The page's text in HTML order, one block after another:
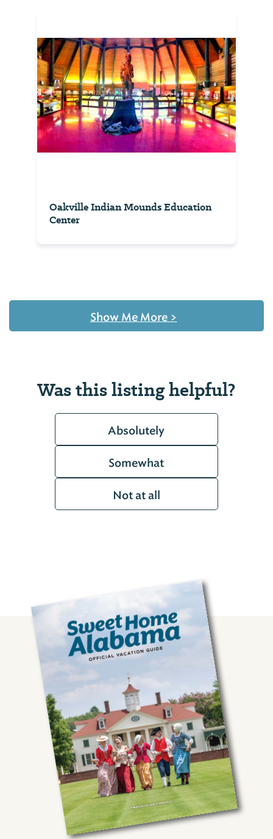
Oakville Indian Mounds Education
Center
Show Me More >
Was this listing helpful?
Absolutely
Somewhat
Not at all